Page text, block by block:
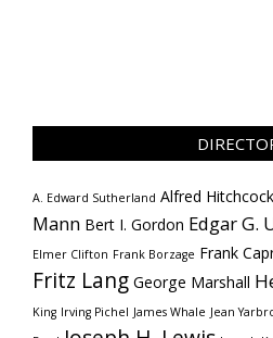
A. Edward Sutherland Alfred Hitchcock
Mann Bert I. Gordon Edgar G.
Elmer Clifton Frank Borzage Frank
Fritz Lang George Marshall
King Irving Pichel James Whale Jean